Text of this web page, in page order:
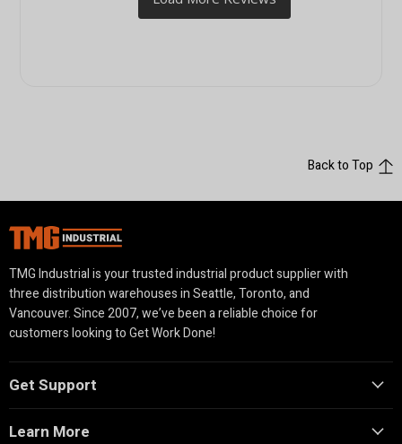
Back to Top
TMG Industrial is your trusted industrial product supplier with
three distribution warehouses in Seattle, Toronto, and
Vancouver. Since 2007, we’ve been a reliable choice for
customers looking to Get Work Done!
Get Support
Learn More